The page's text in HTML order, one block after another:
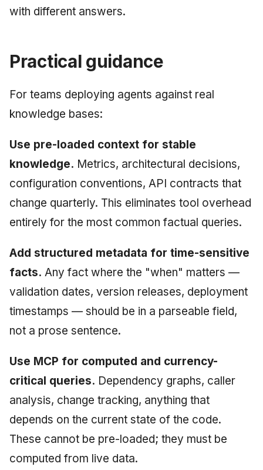
with different answers.
Practical guidance
For teams deploying agents against real
knowledge bases:
Use pre-loaded context for stable
knowledge. Metrics, architectural decisions,
configuration conventions, API contracts that
change quarterly. This eliminates tool overhead
entirely for the most common factual queries.
Add structured metadata for time-sensitive
facts. Any fact where the "when" matters —
validation dates, version releases, deployment
timestamps — should be in a parseable field,
not a prose sentence.
Use MCP for computed and currency-
critical queries. Dependency graphs, caller
analysis, change tracking, anything that
depends on the current state of the code.
These cannot be pre-loaded; they must be
computed from live data.